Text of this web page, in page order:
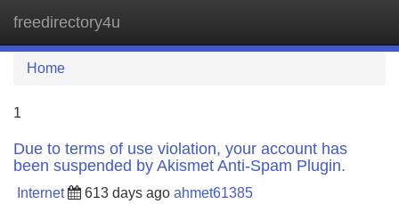
freedirectory4u
Home
1
Due to terms of use violation, your account has
been suspended by Akismet Anti-Spam Plugin.
Internet 613 days ago ahmet61385